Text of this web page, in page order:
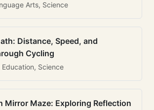
Arts, Science
Distance, Speed, and
Cycling
Science
Mirror Maze: Exploring Reflection